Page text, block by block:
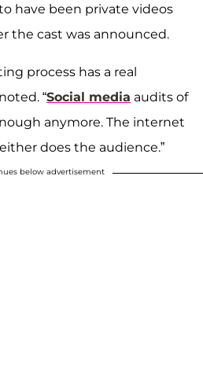
have been private videos
the cast was announced.
process has a real
“Social media audits of
anymore. The internet
does the audience.”
below advertisement